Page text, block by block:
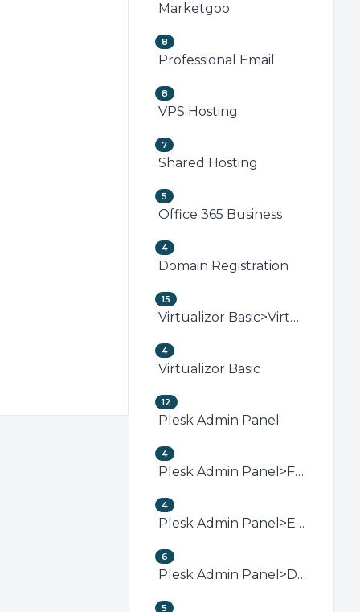
Marketgoo
8
Professional Email
8
VPS Hosting
7
Shared Hosting
5
Office 365 Business
4
Domain Registration
15
Virtualizor Basic>Virtualizor VPS Management
4
Virtualizor Basic
12
Plesk Admin Panel
4
Plesk Admin Panel>FTP (Plesk)
4
Plesk Admin Panel>Email (Plesk)
6
Plesk Admin Panel>Domain Management (Plesk)
5